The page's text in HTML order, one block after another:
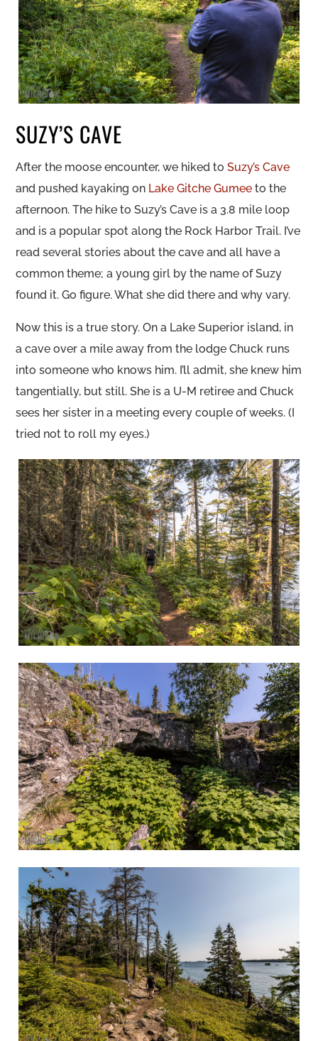
SUZY’S CAVE
After the moose encounter, we hiked to Suzy’s Cave
and pushed kayaking on Lake Gitche Gumee to the
afternoon. The hike to Suzy’s Cave is a 3.8 mile loop
and is a popular spot along the Rock Harbor Trail. I’ve
read several stories about the cave and all have a
common theme; a young girl by the name of Suzy
found it. Go figure. What she did there and why vary.
Now this is a true story. On a Lake Superior island, in
a cave over a mile away from the lodge Chuck runs
into someone who knows him. I’ll admit, she knew him
tangentially, but still. She is a U-M retiree and Chuck
sees her sister in a meeting every couple of weeks. (I
tried not to roll my eyes.)